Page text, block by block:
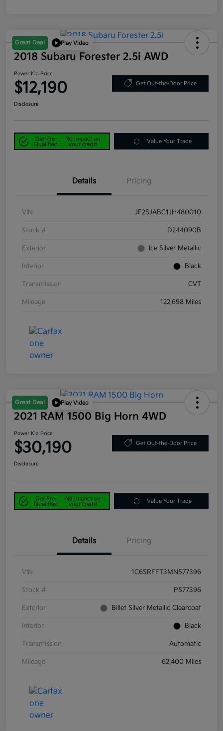
Great Deal Play Video
2018 Subaru Forester 2.5i AWD
Power Kia Price
$12,190 Get Out-the-Door Price
Disclosure
Get Pre-
Qualified
No impact on
your credit
Value Your Trade
Details Pricing
VIN JF2SJABC1JH480010
Stock # D244090B
Exterior Ice Silver Metallic
Interior Black
Transmission CVT
Mileage 122,698 Miles
Great Deal Play Video
2021 RAM 1500 Big Horn 4WD
Power Kia Price
$30,190 Get Out-the-Door Price
Disclosure
Get Pre-
Qualified
No impact on
your credit
Value Your Trade
Details Pricing
VIN 1C6SRFFT3MN577396
Stock # P577396
Exterior Billet Silver Metallic Clearcoat
Interior Black
Transmission Automatic
Mileage 62,400 Miles